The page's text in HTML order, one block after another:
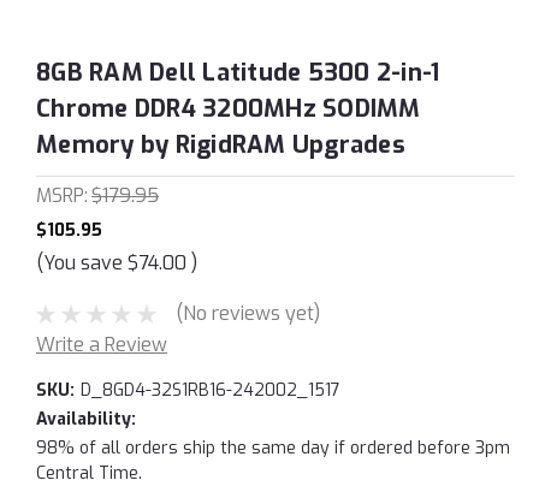
8GB RAM Dell Latitude 5300 2-in-1
Chrome DDR4 3200MHz SODIMM
Memory by RigidRAM Upgrades
MSRP:$179.95
$105.95
(You save $74.00 )
(No reviews yet)
Write a Review
SKU: D_8GD4-32S1RB16-242002_1517
Availability:
98% of all orders ship the same day if ordered before 3pm
Central Time.